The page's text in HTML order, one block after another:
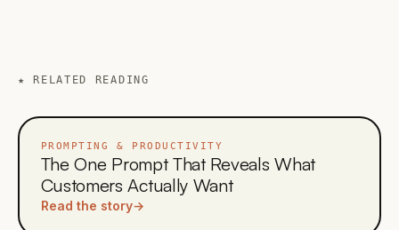
★ RELATED READING
PROMPTING & PRODUCTIVITY
The One Prompt That Reveals What
Customers Actually Want
Read the story→